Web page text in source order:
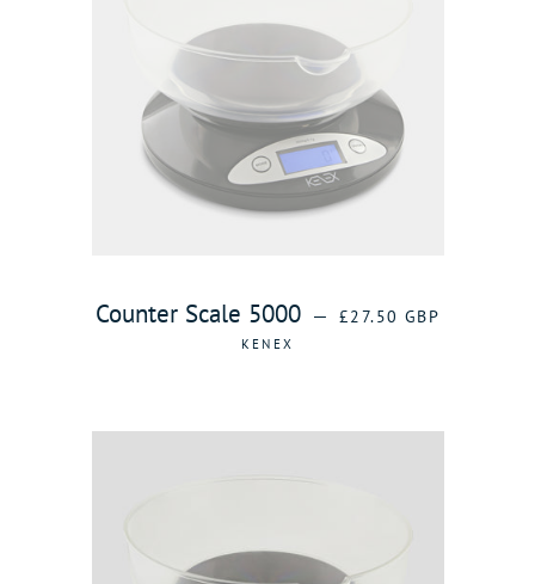
Counter Scale 5000 — REGULAR PRICE
£27.50 GBP
KENEX